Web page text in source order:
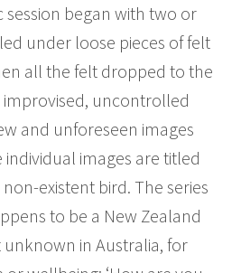
session began with two or
under loose pieces of felt
all the felt dropped to the
improvised, uncontrolled
and unforeseen images
images are titled
existent bird. The series
to be a New Zealand
in Australia, for